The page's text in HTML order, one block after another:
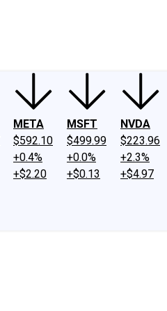
META
$592.10
+0.4%
+$2.20
MSFT
$499.99
+0.0%
+$0.13
NVDA
$223.96
+2.3%
+$4.97